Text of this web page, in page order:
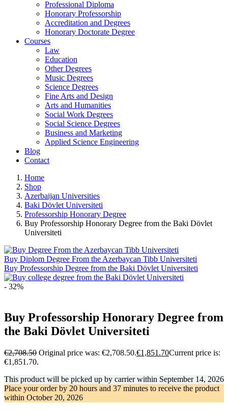
Professional Diploma
Honorary Professorship
Accreditation and Degrees
Honorary Doctorate Degree
Courses
Law
Education
Other Degrees
Music Degrees
Science Degrees
Fine Arts and Design
Arts and Humanities
Social Work Degrees
Social Science Degrees
Business and Marketing
Applied Science Engineering
Blog
Contact
Home
Shop
Azerbaijan Universities
Baki Dövlet Universiteti
Professorship Honorary Degree
Buy Professorship Honorary Degree from the Baki Dövlet
Universiteti
Buy Diplom Degree From the Azerbaycan Tibb Universiteti
Buy Professorship Degree from the Baki Dövlet Universiteti
- 32%
Buy Professorship Honorary Degree from
the Baki Dövlet Universiteti
€2,708.50 Original price was: €2,708.50.€1,851.70Current price is:
€1,851.70.
This product will be picked up by carrier within September 14, 2026
Place your order by 20 hours and 37 minutes to receive the product
within October 20, 2026